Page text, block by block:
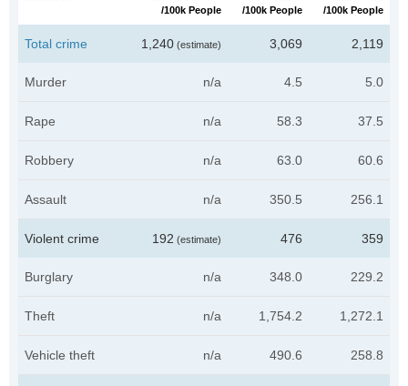
/100k People /100k People /100k People
Total crime 1,240 (estimate) 3,069 2,119
Murder n/a 4.5 5.0
Rape n/a 58.3 37.5
Robbery n/a 63.0 60.6
Assault n/a 350.5 256.1
Violent crime 192 (estimate) 476 359
Burglary n/a 348.0 229.2
Theft n/a 1,754.2 1,272.1
Vehicle theft n/a 490.6 258.8